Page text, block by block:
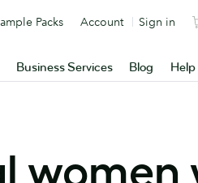
Business Services Blog Help
Packs Account Sign in
women